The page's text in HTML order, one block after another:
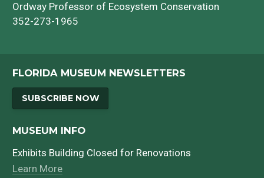
Ordway Professor of Ecosystem Conservation
352-273-1965
FLORIDA MUSEUM NEWSLETTERS
SUBSCRIBE NOW
MUSEUM INFO
Exhibits Building Closed for Renovations
Learn More